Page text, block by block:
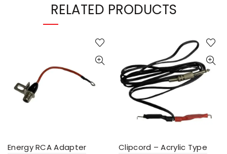
RELATED PRODUCTS
Energy RCA Adapter Clipcord – Acrylic Type